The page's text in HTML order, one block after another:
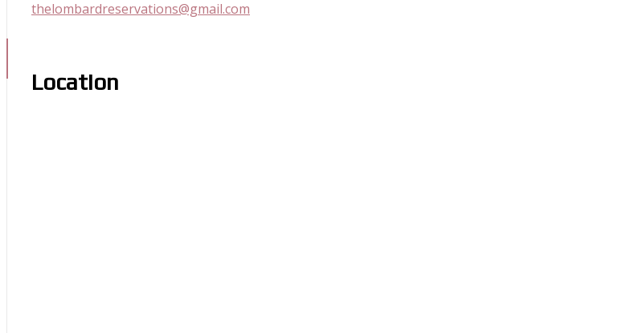
thelombardreservations@gmail.com
Location